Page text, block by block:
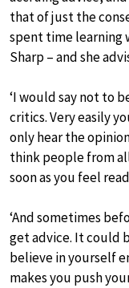
that of just the
spent time learning
Sharp – and she
‘I would say not to
critics. Very easily
only hear the
think people from
soon as you feel
‘And sometimes
get advice. It could
believe in yourself
makes you push